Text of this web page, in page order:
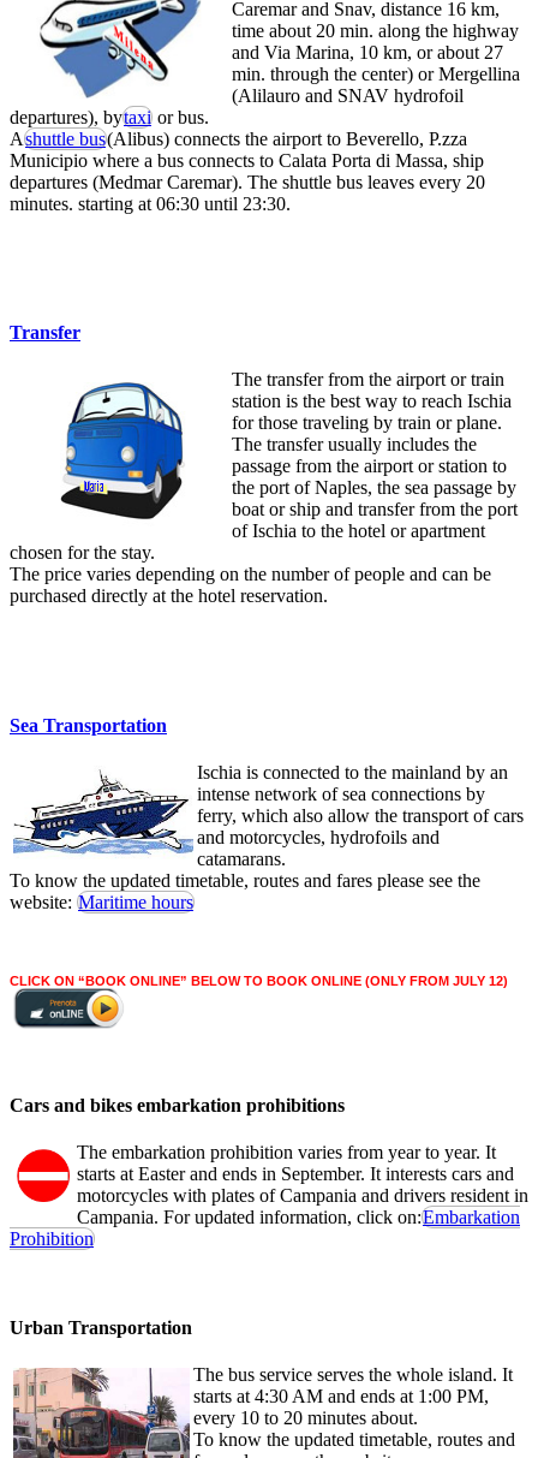
Caremar and Snav, distance 16 km,
time about 20 min. along the highway
and Via Marina, 10 km, or about 27
min. through the center) or Mergellina
(Alilauro and SNAV hydrofoil
departures), bytaxi or bus.
Ashuttle bus(Alibus) connects the airport to Beverello, P.zza
Municipio where a bus connects to Calata Porta di Massa, ship
departures (Medmar Caremar). The shuttle bus leaves every 20
minutes. starting at 06:30 until 23:30.
Transfer
The transfer from the airport or train
station is the best way to reach Ischia
for those traveling by train or plane.
The transfer usually includes the
passage from the airport or station to
the port of Naples, the sea passage by
boat or ship and transfer from the port
of Ischia to the hotel or apartment
chosen for the stay.
The price varies depending on the number of people and can be
purchased directly at the hotel reservation.
Sea Transportation
Ischia is connected to the mainland by an
intense network of sea connections by
ferry, which also allow the transport of cars
and motorcycles, hydrofoils and
catamarans.
To know the updated timetable, routes and fares please see the
website: Maritime hours
CLICK ON “BOOK ONLINE” BELOW TO BOOK ONLINE (ONLY FROM JULY 12)
Cars and bikes embarkation prohibitions
The embarkation prohibition varies from year to year. It
starts at Easter and ends in September. It interests cars and
motorcycles with plates of Campania and drivers resident in
Campania. For updated information, click on:Embarkation
Prohibition
Urban Transportation
The bus service serves the whole island. It
starts at 4:30 AM and ends at 1:00 PM,
every 10 to 20 minutes about.
To know the updated timetable, routes and